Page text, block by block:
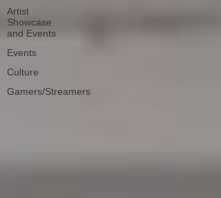
Artist
Showcase
and Events
Events
Culture
Gamers/Streamers